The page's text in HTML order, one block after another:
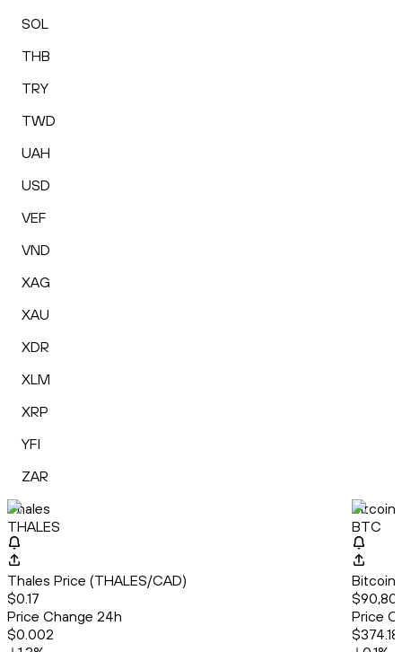
SOL
THB
TRY
TWD
UAH
USD
VEF
VND
XAG
XAU
XDR
XLM
XRP
YFI
ZAR
Thales
THALES
Thales Price (THALES/CAD)
$0.17
Price Change 24h
$0.002
Bitcoin
BTC
Bitcoin
Price
$374.18